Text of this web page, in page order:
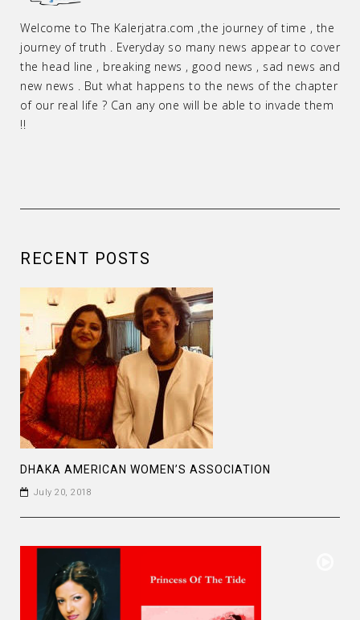
Welcome to The Kalerjatra.com ,the journey of time , the
journey of truth . Everyday so many news appear to cover
the head line , breaking news , good news , sad news and
new news . But what happens to the news of the chapter
of our real life ? Can any one will be able to invade them
!!
RECENT POSTS
DHAKA AMERICAN WOMEN’S ASSOCIATION
July 20, 2018